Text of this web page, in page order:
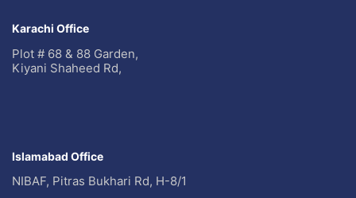
Karachi Office
Plot # 68 & 88 Garden,
Kiyani Shaheed Rd,
Islamabad Office
NIBAF, Pitras Bukhari Rd, H-8/1